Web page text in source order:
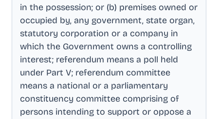
in the possession; or (b) premises owned or
occupied by, any government, state organ,
statutory corporation or a company in
which the Government owns a controlling
interest; referendum means a poll held
under Part V; referendum committee
means a national or a parliamentary
constituency committee comprising of
persons intending to support or oppose a